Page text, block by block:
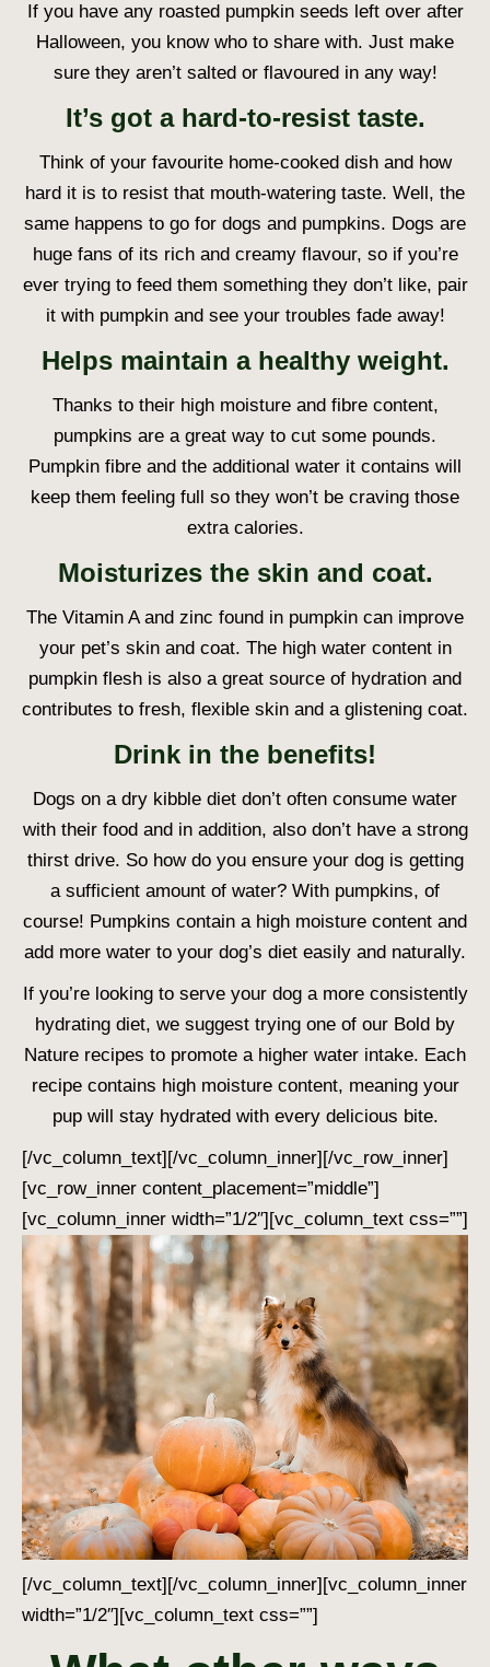
If you have any roasted pumpkin seeds left over after
Halloween, you know who to share with. Just make
sure they aren’t salted or flavoured in any way!
It’s got a hard-to-resist taste.
Think of your favourite home-cooked dish and how
hard it is to resist that mouth-watering taste. Well, the
same happens to go for dogs and pumpkins. Dogs are
huge fans of its rich and creamy flavour, so if you’re
ever trying to feed them something they don’t like, pair
it with pumpkin and see your troubles fade away!
Helps maintain a healthy weight.
Thanks to their high moisture and fibre content,
pumpkins are a great way to cut some pounds.
Pumpkin fibre and the additional water it contains will
keep them feeling full so they won’t be craving those
extra calories.
Moisturizes the skin and coat.
The Vitamin A and zinc found in pumpkin can improve
your pet’s skin and coat. The high water content in
pumpkin flesh is also a great source of hydration and
contributes to fresh, flexible skin and a glistening coat.
Drink in the benefits!
Dogs on a dry kibble diet don’t often consume water
with their food and in addition, also don’t have a strong
thirst drive. So how do you ensure your dog is getting
a sufficient amount of water? With pumpkins, of
course! Pumpkins contain a high moisture content and
add more water to your dog’s diet easily and naturally.
If you’re looking to serve your dog a more consistently
hydrating diet, we suggest trying one of our Bold by
Nature recipes to promote a higher water intake. Each
recipe contains high moisture content, meaning your
pup will stay hydrated with every delicious bite.
[/vc_column_text][/vc_column_inner][/vc_row_inner]
[vc_row_inner content_placement=”middle”]
[vc_column_inner width=”1/2″][vc_column_text css=””]
[/vc_column_text][/vc_column_inner][vc_column_inner
width=”1/2″][vc_column_text css=””]